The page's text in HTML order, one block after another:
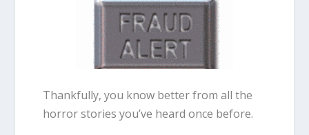
Thankfully, you know better from all the
horror stories you’ve heard once before.